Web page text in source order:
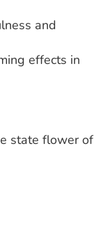
and
effects in
state flower of